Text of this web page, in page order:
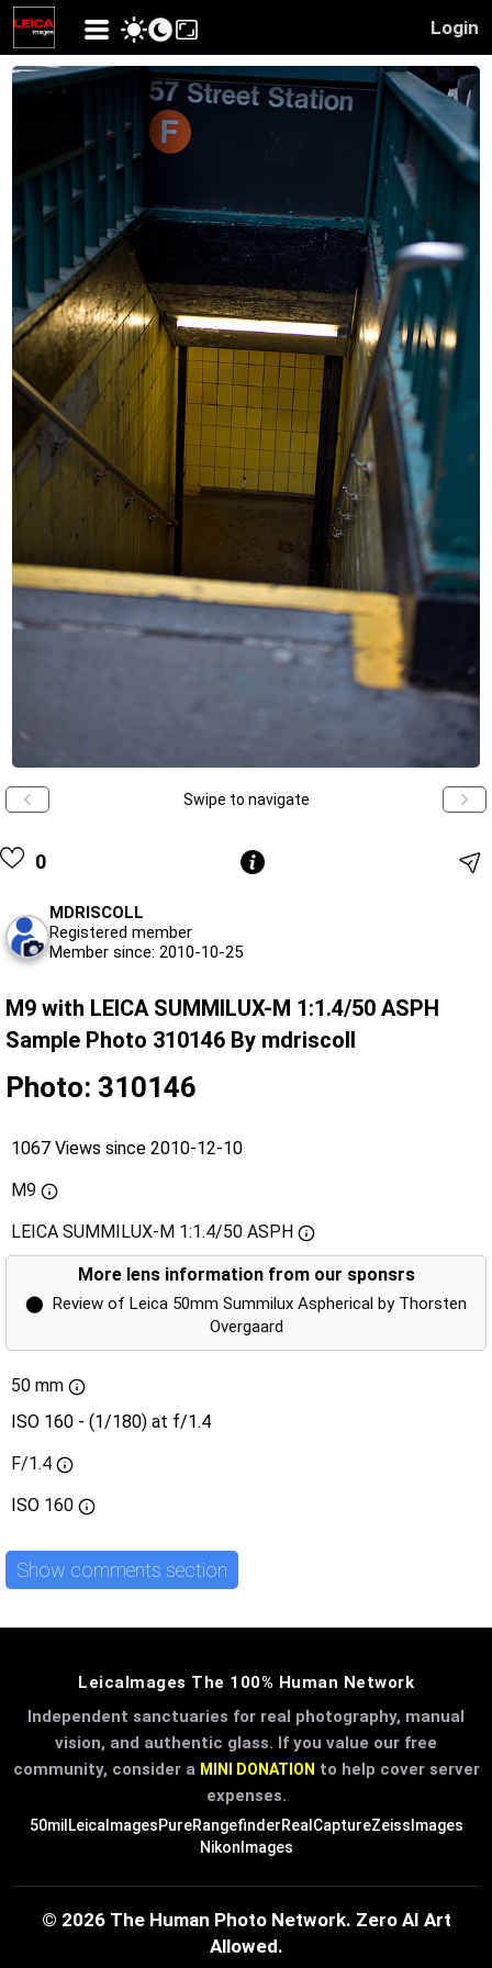
Login
Swipe to navigate
0
MDRISCOLL
Registered member
Member since: 2010-10-25
M9 with LEICA SUMMILUX-M 1:1.4/50 ASPH
Sample Photo 310146 By mdriscoll
Photo: 310146
1067 Views since 2010-12-10
M9
LEICA SUMMILUX-M 1:1.4/50 ASPH
More lens information from our sponsrs
⬤ Review of Leica 50mm Summilux Aspherical by Thorsten
Overgaard
50 mm
ISO 160 - (1/180) at f/1.4
F/1.4
ISO 160
Show comments section
LeicaImages The 100% Human Network
Independent sanctuaries for real photography, manual
vision, and authentic glass. If you value our free
community, consider a MINI DONATION to help cover server
expenses.
50mil LeicaImagesPureRangefinderRealCaptureZeissImages
NikonImages
© 2026 The Human Photo Network. Zero AI Art
Allowed.